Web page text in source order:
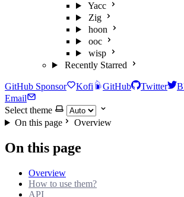
Yacc
Zig
hoon
ooc
wisp
Recently Starred
GitHub Sponsor Kofi GitHub Twitter
Email
Select theme
On this page
Overview
On this page
Overview
How to use them?
API